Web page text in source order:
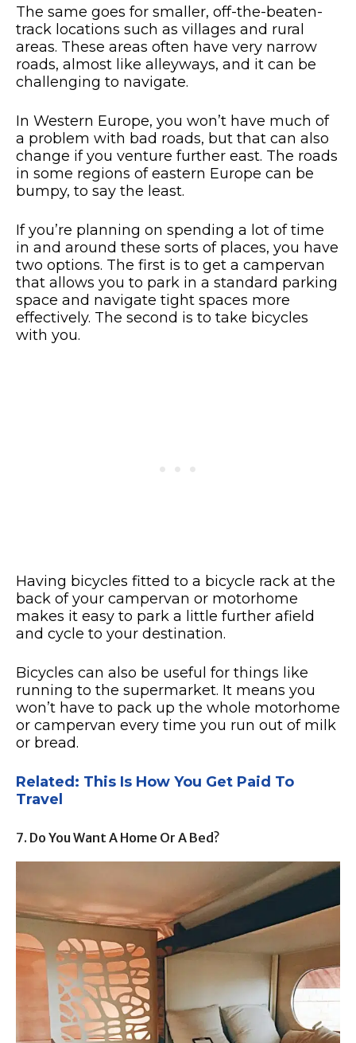
The same goes for smaller, off-the-beaten-
track locations such as villages and rural
areas. These areas often have very narrow
roads, almost like alleyways, and it can be
challenging to navigate.
In Western Europe, you won’t have much of
a problem with bad roads, but that can also
change if you venture further east. The roads
in some regions of eastern Europe can be
bumpy, to say the least.
If you’re planning on spending a lot of time
in and around these sorts of places, you have
two options. The first is to get a campervan
that allows you to park in a standard parking
space and navigate tight spaces more
effectively. The second is to take bicycles
with you.
Having bicycles fitted to a bicycle rack at the
back of your campervan or motorhome
makes it easy to park a little further afield
and cycle to your destination.
Bicycles can also be useful for things like
running to the supermarket. It means you
won’t have to pack up the whole motorhome
or campervan every time you run out of milk
or bread.
Related: This Is How You Get Paid To
Travel
7. Do You Want A Home Or A Bed?